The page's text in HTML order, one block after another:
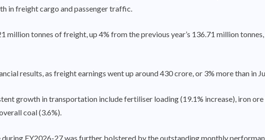
in freight cargo and passenger traffic.
million tonnes of freight, up 4% from the previous year’s 136.71 million
results, as freight earnings went up around 430 crore, or 3% more than in
growth in transportation include fertiliser loading (19.1% increase), iron ore
coal (3.6%).
FY2026-27 was further bolstered by the outstanding monthly